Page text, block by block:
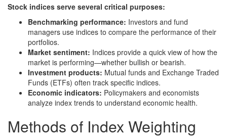
Stock indices serve several critical purposes:
Benchmarking performance: Investors and fund
managers use indices to compare the performance of their
portfolios.
Market sentiment: Indices provide a quick view of how the
market is performing—whether bullish or bearish.
Investment products: Mutual funds and Exchange Traded
Funds (ETFs) often track specific indices.
Economic indicators: Policymakers and economists
analyze index trends to understand economic health.
Methods of Index Weighting